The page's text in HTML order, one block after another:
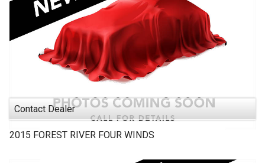
Contact Dealer
2015 FOREST RIVER FOUR WINDS